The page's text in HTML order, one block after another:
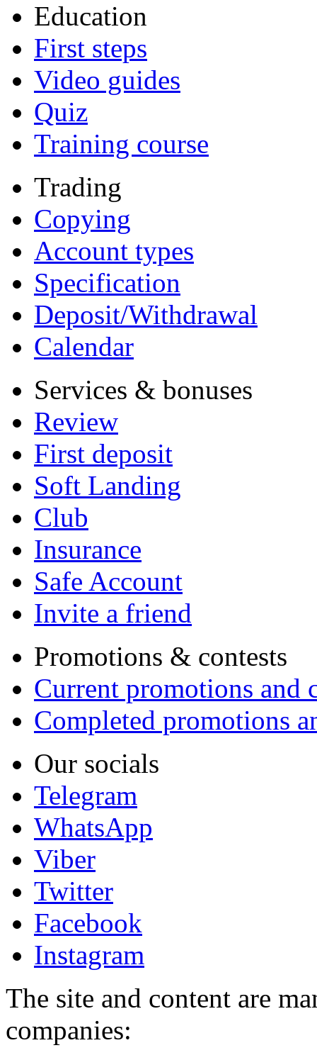
Education
First steps
Video guides
Quiz
Training course
Trading
Copying
Account types
Specification
Deposit/Withdrawal
Calendar
Services & bonuses
Review
First deposit
Soft Landing
Club
Insurance
Safe Account
Invite a friend
Promotions & contests
Current promotions and
Completed promotions
Our socials
Telegram
WhatsApp
Viber
Twitter
Facebook
Instagram
The site and content are
companies: